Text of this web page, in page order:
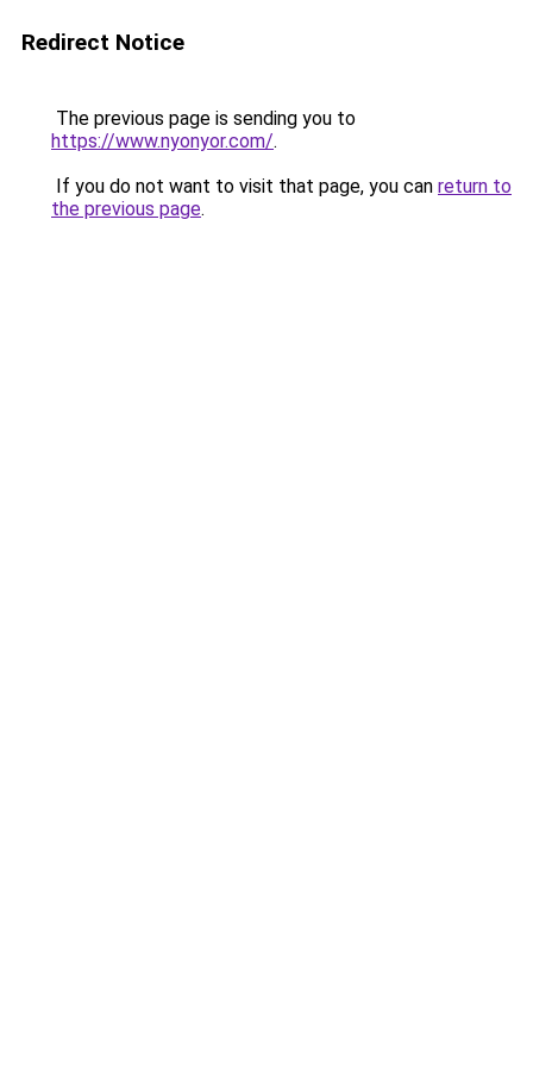
Redirect Notice
The previous page is sending you to
https://www.nyonyor.com/.
If you do not want to visit that page, you can return to
the previous page.